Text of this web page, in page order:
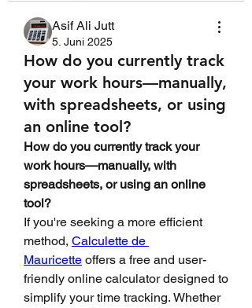
Asif Ali Jutt
5. Juni 2025
How do you currently track
your work hours—manually,
with spreadsheets, or using
an online tool?
How do you currently track your
work hours—manually, with
spreadsheets, or using an online
tool?
If you're seeking a more efficient
method, Calculette de
Mauricette offers a free and user-
friendly online calculator designed to
simplify your time tracking. Whether